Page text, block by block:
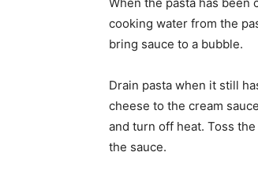
cooking water from the
bring sauce to a bubble.
Drain pasta when it still
cheese to the cream
and turn off heat. Toss
the sauce.